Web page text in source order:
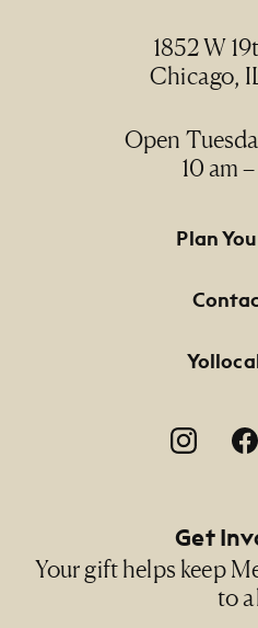
1852 W
Chicago,
Open
10 am
Footer PrimaryPlan
Footer Social Navigation
Get
Your gift helps keep
to